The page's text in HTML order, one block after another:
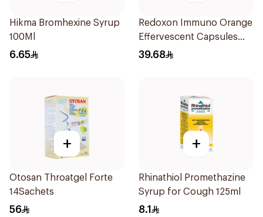
Hikma Bromhexine Syrup
100Ml
6.65
Redoxon Immuno Orange
Effervescent Capsules
15Pieces
39.68
+
Otosan Throatgel Forte
14Sachets
56
+
Rhinathiol Promethazine
Syrup for Cough 125ml
8.1